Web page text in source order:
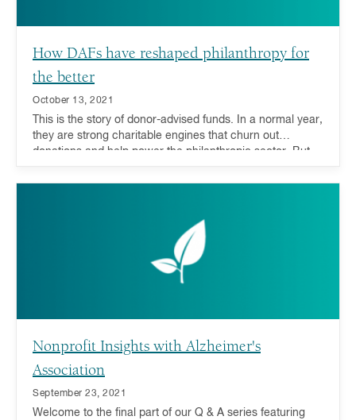
How DAFs have reshaped philanthropy for
the better
October 13, 2021
This is the story of donor-advised funds. In a normal year,
they are strong charitable engines that churn out
donations and help power the philanthropic sector. But
with a special extra gear. Not only do DAFs help respond
Nonprofit Insights with Alzheimer's
Association
September 23, 2021
Welcome to the final part of our Q & A series featuring